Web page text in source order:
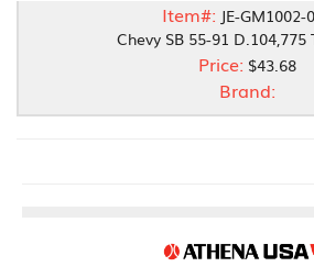
Item#: JE-GM1002-
Chevy SB 55-91 D.104,775
Price: $43.68
Brand: